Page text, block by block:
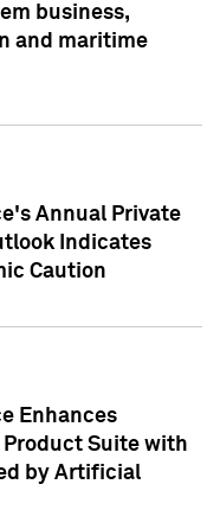
business,
and maritime
Annual Private
Indicates
Caution
Enhances
Product Suite with
by Artificial